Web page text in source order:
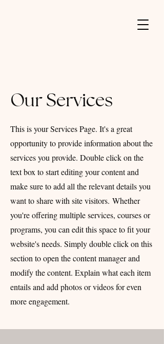
Our Services
This is your Services Page. It's a great
opportunity to provide information about the
services you provide. Double click on the
text box to start editing your content and
make sure to add all the relevant details you
want to share with site visitors. Whether
you're offering multiple services, courses or
programs, you can edit this space to fit your
website's needs. Simply double click on this
section to open the content manager and
modify the content. Explain what each item
entails and add photos or videos for even
more engagement.